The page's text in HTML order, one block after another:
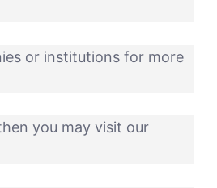
or institutions for more
you may visit our